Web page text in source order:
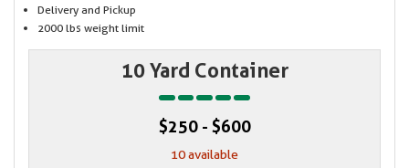
Delivery and Pickup
2000 lbs weight limit
10 Yard Container
$250 - $600
10 available